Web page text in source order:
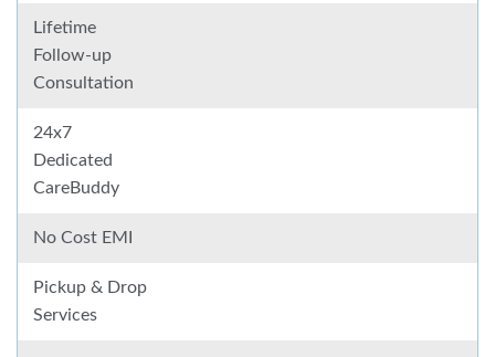
Lifetime
Follow-up
Consultation
24x7
Dedicated
CareBuddy
No Cost EMI
Pickup & Drop
Services